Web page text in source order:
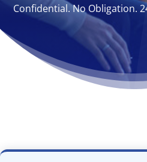
Confidential. No Obligation.